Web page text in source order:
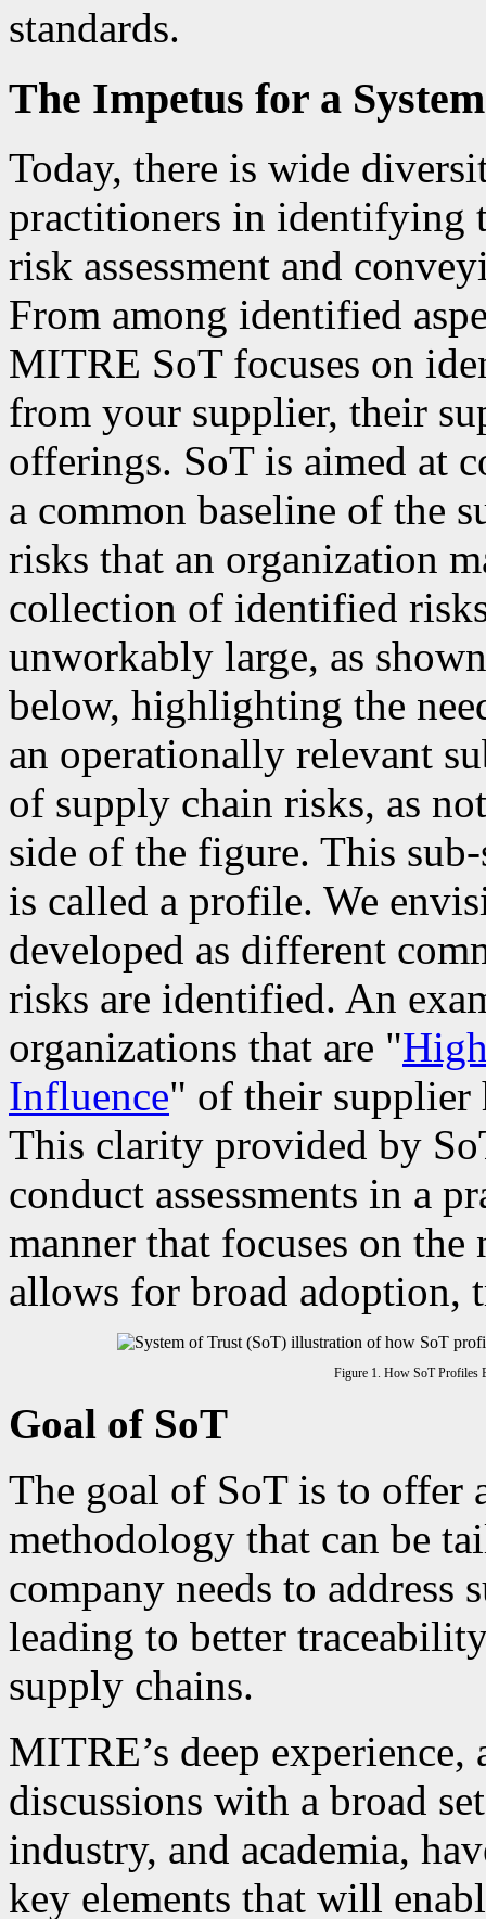
standards.
The Impetus for a
Today, there is wide
practitioners in identifying
risk assessment and
From among identified
MITRE SoT focuses on
from your supplier, their
offerings. SoT is aimed at
a common baseline of the
risks that an organization
collection of identified
unworkably large, as
below, highlighting the
an operationally relevant
of supply chain risks, as
side of the figure. This
is called a profile. We
developed as different
risks are identified. An
organizations that are "
Influence" of their supplier
This clarity provided by
conduct assessments in a
manner that focuses on
allows for broad adoption,
Figure 1. How SoT Profiles
Goal of SoT
The goal of SoT is to offer
methodology that can be
company needs to address
leading to better
supply chains.
MITRE’s deep
discussions with a broad
industry, and academia,
key elements that will